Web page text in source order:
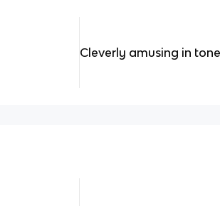
Cleverly amusing in tone